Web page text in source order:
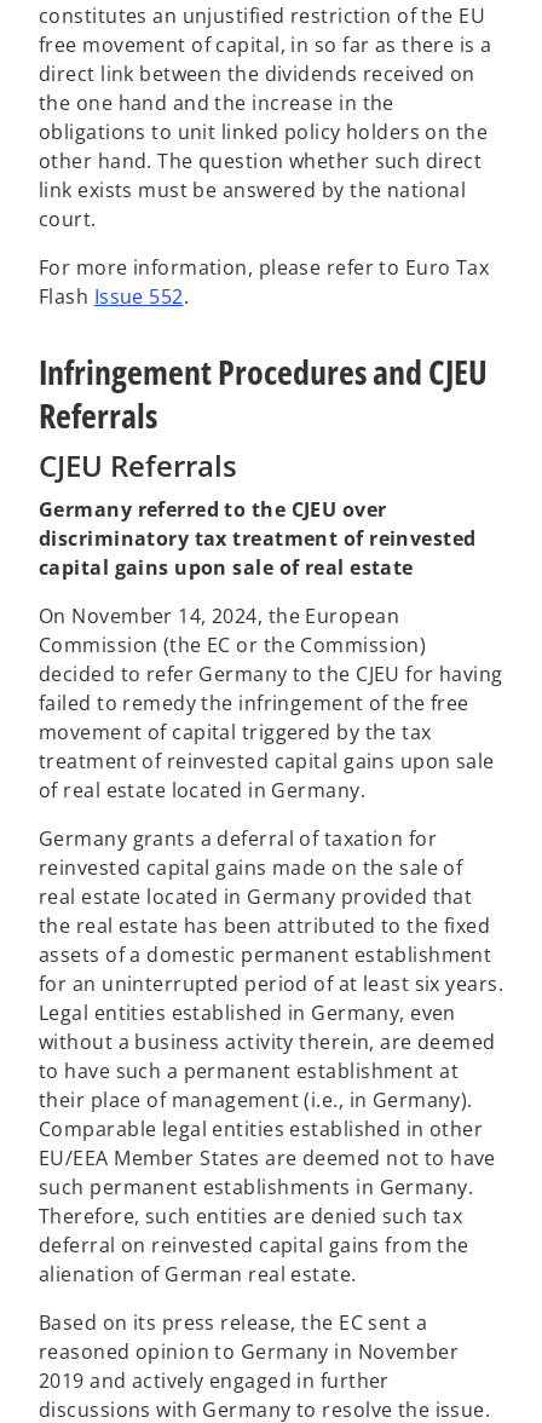
constitutes an unjustified restriction of the EU
free movement of capital, in so far as there is a
direct link between the dividends received on
the one hand and the increase in the
obligations to unit linked policy holders on the
other hand. The question whether such direct
link exists must be answered by the national
court.
For more information, please refer to Euro Tax
Flash Issue 552.
Infringement Procedures and CJEU
Referrals
CJEU Referrals
Germany referred to the CJEU over
discriminatory tax treatment of reinvested
capital gains upon sale of real estate
On November 14, 2024, the European
Commission (the EC or the Commission)
decided to refer Germany to the CJEU for having
failed to remedy the infringement of the free
movement of capital triggered by the tax
treatment of reinvested capital gains upon sale
of real estate located in Germany.
Germany grants a deferral of taxation for
reinvested capital gains made on the sale of
real estate located in Germany provided that
the real estate has been attributed to the fixed
assets of a domestic permanent establishment
for an uninterrupted period of at least six years.
Legal entities established in Germany, even
without a business activity therein, are deemed
to have such a permanent establishment at
their place of management (i.e., in Germany).
Comparable legal entities established in other
EU/EEA Member States are deemed not to have
such permanent establishments in Germany.
Therefore, such entities are denied such tax
deferral on reinvested capital gains from the
alienation of German real estate.
Based on its press release, the EC sent a
reasoned opinion to Germany in November
2019 and actively engaged in further
discussions with Germany to resolve the issue.